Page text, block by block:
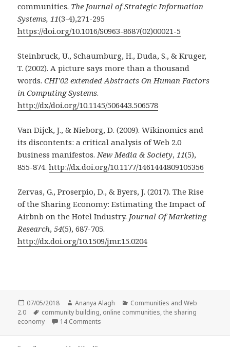
communities. The Journal of Strategic Information
Systems, 11(3-4),271-295
https://doi.org/10.1016/S0963-8687(02)00021-5
Steinbruck, U., Schaumburg, H., Duda, S., & Kruger,
T. (2002). A picture says more than a thousand
words.CHI’02 extended Abstracts On Human Factors
in Computing Systems.
http://dx/doi.org/10.1145/506443.506578
Van Dijck, J., & Nieborg, D. (2009). Wikinomics and
its discontents: a critical analysis of Web 2.0
business manifestos.New Media & Society,11(5),
855-874.http://dx.doi.org/10.1177/1461444809105356
Zervas, G., Proserpio, D., & Byers, J. (2017). The Rise
of the Sharing Economy: Estimating the Impact of
Airbnb on the Hotel Industry. Journal Of Marketing
Research,54(5), 687-705.
http://dx.doi.org/10.1509/jmr.15.0204
Posted
on
07/05/2018 Author
Ananya Alagh Categories
Communities and Web
2.0
Tags
community building, online communities,the sharing
economy
14 Comments